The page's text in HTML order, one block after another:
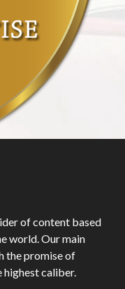
of content based
world. Our main
the promise of
caliber.